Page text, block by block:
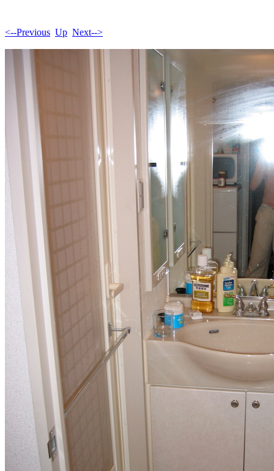
<--Previous Up Next-->